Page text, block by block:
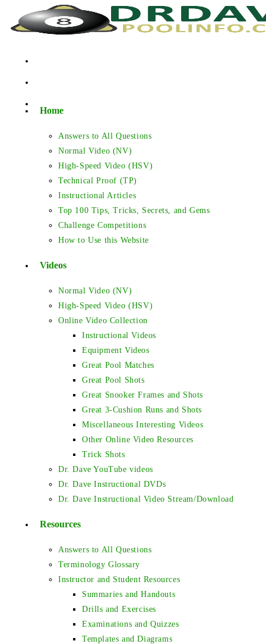
Home
Answers to All Questions
Normal Video (NV)
High-Speed Video (HSV)
Technical Proof (TP)
Instructional Articles
Top 100 Tips, Tricks, Secrets, and Gems
Challenge Competitions
How to Use this Website
Videos
Normal Video (NV)
High-Speed Video (HSV)
Online Video Collection
Instructional Videos
Equipment Videos
Great Pool Matches
Great Pool Shots
Great Snooker Frames and Shots
Great 3-Cushion Runs and Shots
Miscellaneous Interesting Videos
Other Online Video Resources
Trick Shots
Dr. Dave YouTube videos
Dr. Dave Instructional DVDs
Dr. Dave Instructional Video Stream/Download
Resources
Answers to All Questions
Terminology Glossary
Instructor and Student Resources
Summaries and Handouts
Drills and Exercises
Examinations and Quizzes
Templates and Diagrams